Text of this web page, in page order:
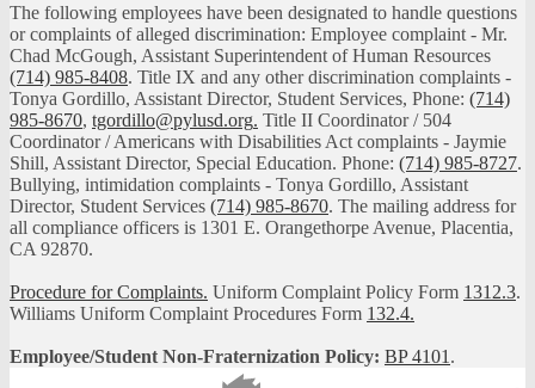
The following employees have been designated to handle questions
or complaints of alleged discrimination: Employee complaint - Mr.
Chad McGough, Assistant Superintendent of Human Resources
(714) 985-8408. Title IX and any other discrimination complaints -
Tonya Gordillo, Assistant Director, Student Services, Phone: (714)
985-8670, tgordillo@pylusd.org. Title II Coordinator / 504
Coordinator / Americans with Disabilities Act complaints - Jaymie
Shill, Assistant Director, Special Education. Phone: (714) 985-8727.
Bullying, intimidation complaints - Tonya Gordillo, Assistant
Director, Student Services (714) 985-8670. The mailing address for
all compliance officers is 1301 E. Orangethorpe Avenue, Placentia,
CA 92870.
Procedure for Complaints. Uniform Complaint Policy Form 1312.3.
Williams Uniform Complaint Procedures Form 132.4.
Employee/Student Non-Fraternization Policy: BP 4101 .